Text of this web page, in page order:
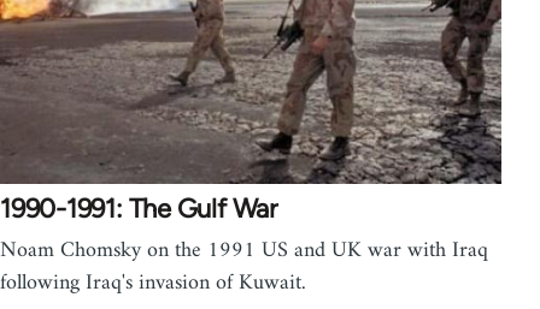
1990-1991: The Gulf War
Noam Chomsky on the 1991 US and UK war with Iraq
following Iraq's invasion of Kuwait.